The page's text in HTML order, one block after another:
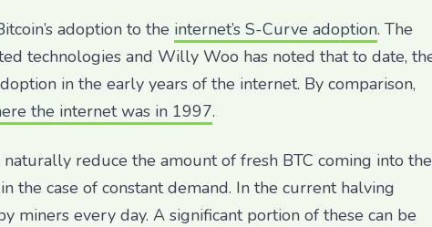
adoption to the internet’s S-Curve adoption. The
technologies and Willy Woo has noted that to date,
in the early years of the internet. By comparison,
the internet was in 1997.
reduce the amount of fresh BTC coming into the
the case of constant demand. In the current halving
miners every day. A significant portion of these can be